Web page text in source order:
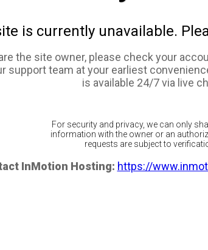
is currently unavailable.
the site owner, please check your
support team at your earliest
is available 24/7 via live
For security and privacy, we can only
information with the owner or an
requests are subject to
InMotion Hosting: https://